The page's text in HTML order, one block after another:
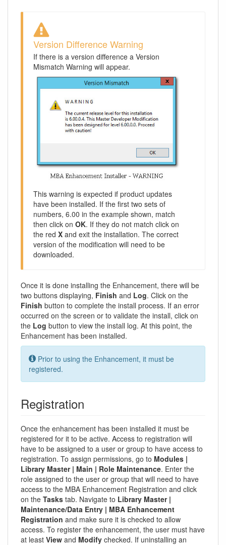
Version Difference Warning
If there is a version difference a Version
Mismatch Warning will appear.
This warning is expected if product updates
have been installed. If the first two sets of
numbers, 6.00 in the example shown, match
then click on OK. If they do not match click on
the red X and exit the installation. The correct
version of the modification will need to be
downloaded.
Once it is done installing the Enhancement, there will be
two buttons displaying, Finish and Log. Click on the
Finish button to complete the install process. If an error
occurred on the screen or to validate the install, click on
the Log button to view the install log. At this point, the
Enhancement has been installed.
Prior to using the Enhancement, it must be
registered.
Registration
Once the enhancement has been installed it must be
registered for it to be active. Access to registration will
have to be assigned to a user or group to have access to
registration. To assign permissions, go to Modules |
Library Master | Main | Role Maintenance. Enter the
role assigned to the user or group that will need to have
access to the MBA Enhancement Registration and click
on the Tasks tab. Navigate to Library Master |
Maintenance/Data Entry | MBA Enhancement
Registration and make sure it is checked to allow
access. To register the enhancement, the user must have
at least View and Modify checked. If uninstalling an